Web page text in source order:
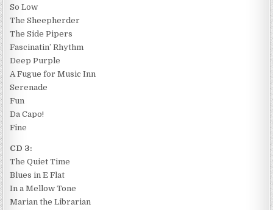
So Low
The Sheepherder
The Side Pipers
Fascinatin’ Rhythm
Deep Purple
A Fugue for Music Inn
Serenade
Fun
Da Capo!
Fine
CD 3:
The Quiet Time
Blues in E Flat
In a Mellow Tone
Marian the Librarian